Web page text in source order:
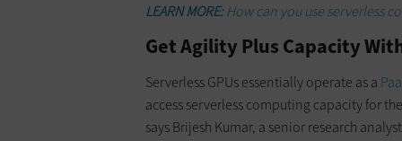
LEARN MORE:How can you use serverless
Get Agility Plus Capacity With
Serverless GPUs essentially operate as a
access serverless computing capacity for
says Brijesh Kumar, a senior research